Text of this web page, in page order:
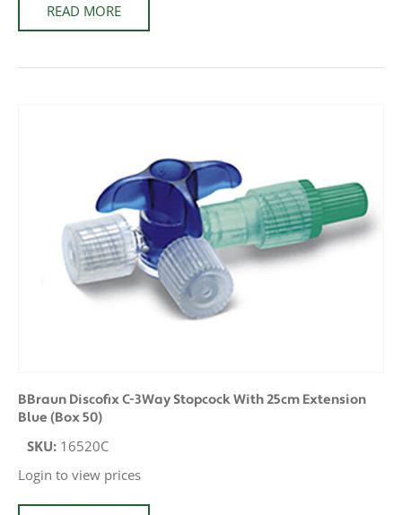
READ MORE
BBraun Discofix C-3Way Stopcock With 25cm Extension
Blue (Box 50)
SKU: 16520C
Login to view prices